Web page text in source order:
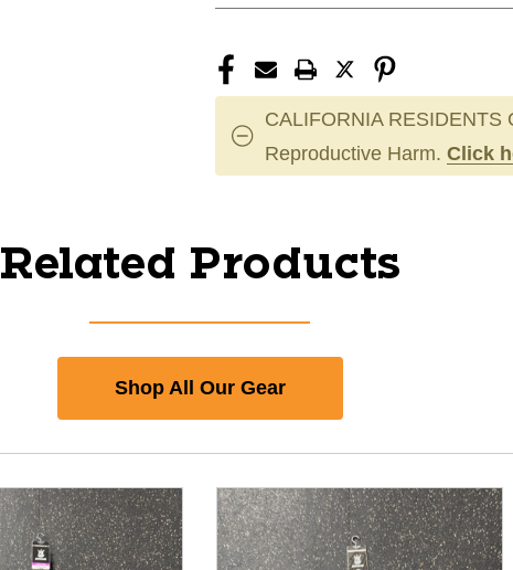
CALIFORNIA RESIDENTS
Reproductive Harm. Click
Related Products
Shop All Our Gear